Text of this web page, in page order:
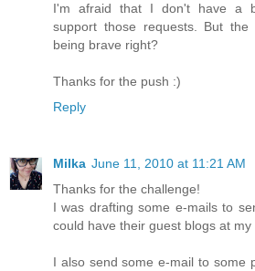
I'm afraid that I don't have a
support those requests. But
being brave right?
Thanks for the push :)
Reply
Milka June 11, 2010 at 11:21 AM
Thanks for the challenge!
I was drafting some e-mails to
could have their guest blogs at my
I also send some e-mail to some